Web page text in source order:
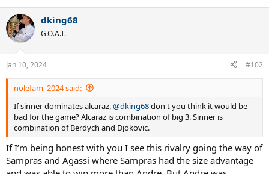
c
t
i
s
:
dking68
G.O.A.T.
Jan 10, 2024 #102
nolefam_2024 said:
If sinner dominates alcaraz, @dking68don't you think it would be
bad for the game? Alcaraz is combination of big 3. Sinner is
combination of Berdych and Djokovic.
If I’m being honest with you I see this rivalry going the way of
Sampras and Agassi where Sampras had the size advantage